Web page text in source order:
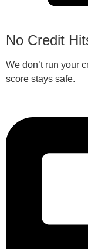
No Credit
We don’t run your
score stays safe.